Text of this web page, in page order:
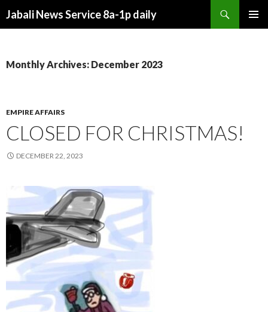
Jabali News Service 8a-1p daily
Monthly Archives: December 2023
EMPIRE AFFAIRS
CLOSED FOR CHRISTMAS!
DECEMBER 22, 2023